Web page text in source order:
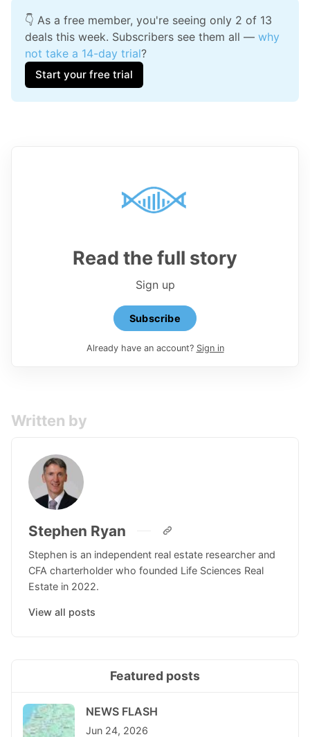
👇 As a free member, you're seeing only 2 of 13
deals this week. Subscribers see them all — why
not take a 14-day trial?
Start your free trial
Read the full story
Sign up
Subscribe
Already have an account? Sign in
Written by
Stephen Ryan
Stephen is an independent real estate researcher and
CFA charterholder who founded Life Sciences Real
Estate in 2022.
View all posts
Featured posts
NEWS FLASH
Jun 24, 2026